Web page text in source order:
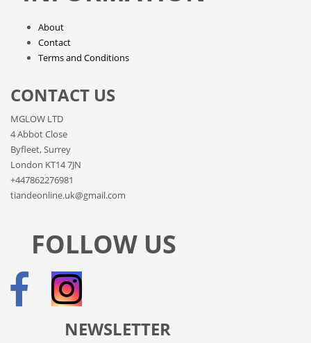
About
Contact
Terms and Conditions
CONTACT US
MGLOW LTD
4 Abbot Close
Byfleet, Surrey
London KT14 7JN
+447862276981
tiandeonline.uk@gmail.com
FOLLOW US
NEWSLETTER